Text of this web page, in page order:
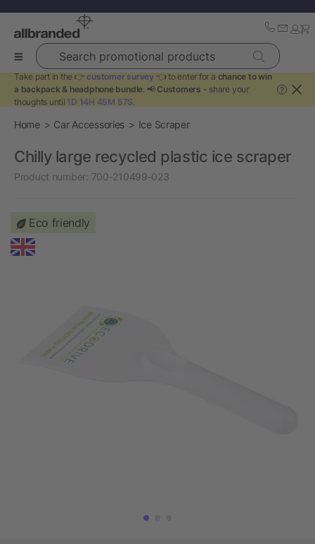
Search promotional products
Take part in the 👉 customer survey 👈 to enter for a chance to win
a backpack & headphone bundle. 📢 Customers - share your
thoughts until 1D 14H 45M 57S.
?
Home Car Accessories Ice Scraper
Chilly large recycled plastic ice scraper
Product number: 700-210499-023
Eco friendly